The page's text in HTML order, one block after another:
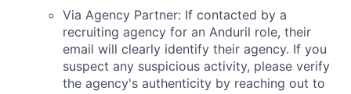
Via Agency Partner: If contacted by a
recruiting agency for an Anduril role, their
email will clearly identify their agency. If you
suspect any suspicious activity, please verify
the agency's authenticity by reaching out to